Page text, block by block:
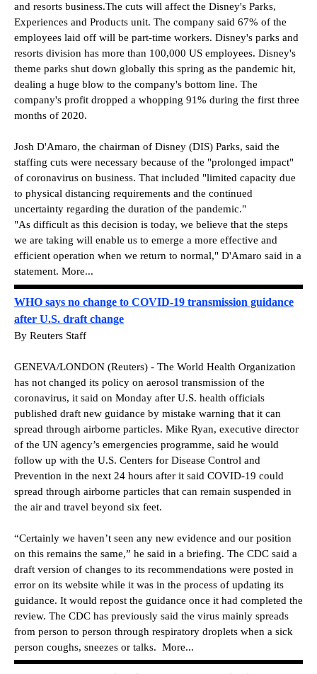
and resorts business.The cuts will affect the Disney's Parks,
Experiences and Products unit. The company said 67% of the
employees laid off will be part-time workers. Disney's parks and
resorts division has more than 100,000 US employees. Disney's
theme parks shut down globally this spring as the pandemic hit,
dealing a huge blow to the company's bottom line. The
company's profit dropped a whopping 91% during the first three
months of 2020.
Josh D'Amaro, the chairman of Disney (DIS) Parks, said the
staffing cuts were necessary because of the "prolonged impact"
of coronavirus on business. That included "limited capacity due
to physical distancing requirements and the continued
uncertainty regarding the duration of the pandemic."
"As difficult as this decision is today, we believe that the steps
we are taking will enable us to emerge a more effective and
efficient operation when we return to normal," D'Amaro said in a
statement. More...
WHO says no change to COVID-19 transmission guidance
after U.S. draft change
By Reuters Staff
GENEVA/LONDON (Reuters) - The World Health Organization
has not changed its policy on aerosol transmission of the
coronavirus, it said on Monday after U.S. health officials
published draft new guidance by mistake warning that it can
spread through airborne particles. Mike Ryan, executive director
of the UN agency’s emergencies programme, said he would
follow up with the U.S. Centers for Disease Control and
Prevention in the next 24 hours after it said COVID-19 could
spread through airborne particles that can remain suspended in
the air and travel beyond six feet.
“Certainly we haven’t seen any new evidence and our position
on this remains the same,” he said in a briefing. The CDC said a
draft version of changes to its recommendations were posted in
error on its website while it was in the process of updating its
guidance. It would repost the guidance once it had completed the
review. The CDC has previously said the virus mainly spreads
from person to person through respiratory droplets when a sick
person coughs, sneezes or talks. More...